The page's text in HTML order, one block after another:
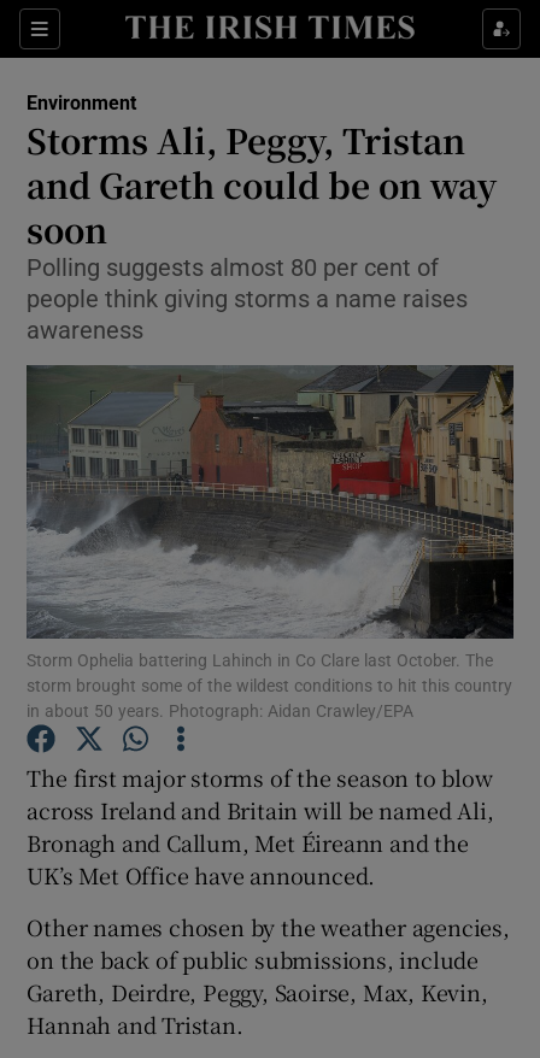
Sections
Show Culture sub sections
Show Technology sub sections
Show Motors sub sections
Show Podcasts sub sections
Show Gaeilge sub sections
Show History sub sections
Environment
Storms Ali, Peggy, Tristan
and Gareth could be on way
soon
Polling suggests almost 80 per cent of
people think giving storms a name raises
awareness
Storm Ophelia battering Lahinch in Co Clare last October. The
storm brought some of the wildest conditions to hit this country
in about 50 years. Photograph: Aidan Crawley/EPA
The first major storms of the season to blow
across Ireland and Britain will be named Ali,
Bronagh and Callum, Met Éireann and the
UK’s Met Office have announced.
Other names chosen by the weather agencies,
on the back of public submissions, include
Gareth, Deirdre, Peggy, Saoirse, Max, Kevin,
Hannah and Tristan.